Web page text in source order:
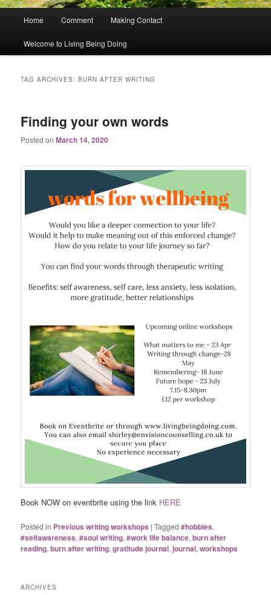
Home Comment Making Contact
Welcome to Living Being Doing
TAG ARCHIVES:BURN AFTER WRITING
Finding your own words
Posted onMarch 14, 2020
Book NOW on eventbrite using the link HERE
Posted in Previous writing workshops |Tagged #hobbies,
#selfawareness,#soul writing,#work life balance,burn after
reading,burn after writing,gratitude journal,journal,workshops
ARCHIVES